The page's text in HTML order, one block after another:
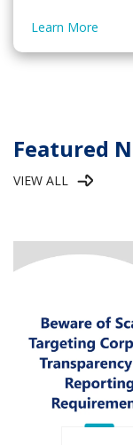
Learn More
Featured
VIEW ALL